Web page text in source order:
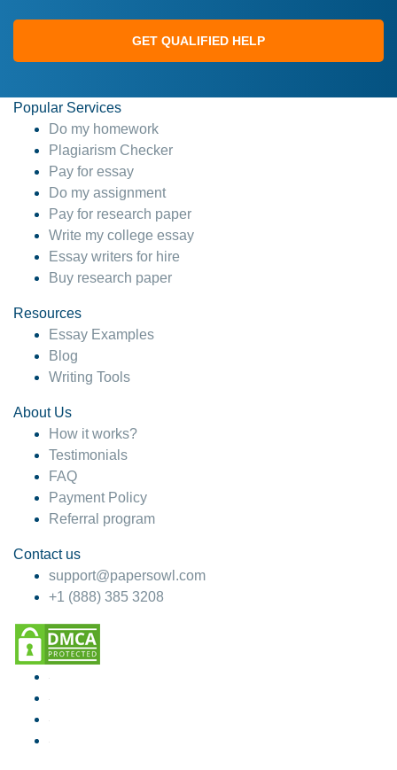
GET QUALIFIED HELP
Popular Services
Do my homework
Plagiarism Checker
Pay for essay
Do my assignment
Pay for research paper
Write my college essay
Essay writers for hire
Buy research paper
Resources
Essay Examples
Blog
Writing Tools
About Us
How it works?
Testimonials
FAQ
Payment Policy
Referral program
Contact us
support@papersowl.com
+1 (888) 385 3208